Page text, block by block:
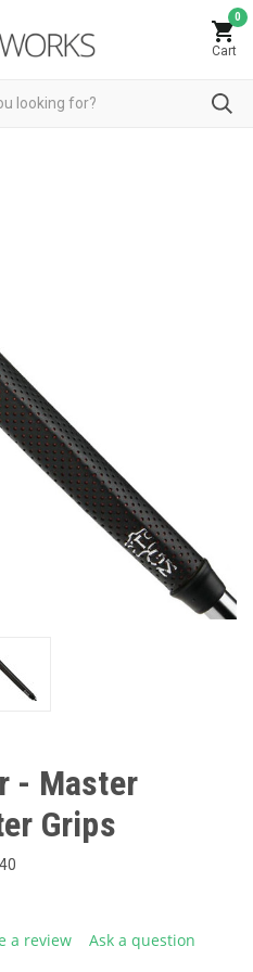
0
Cart
- Master
Grips
a review Ask a question